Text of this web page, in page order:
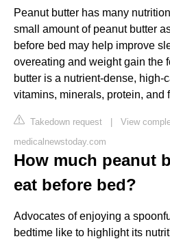
Peanut butter has many
small amount of peanut butter
before bed may help improve
overeating and weight gain the
butter is a nutrient-dense, high-
vitamins, minerals, protein, and
Takedown request | View
medicalnewstoday.com
How much peanut
eat before bed?
Advocates of enjoying a
bedtime like to highlight its